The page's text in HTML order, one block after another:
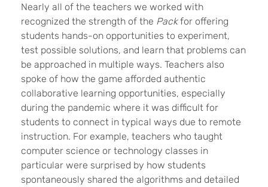
Nearly all of the teachers we worked with
recognized the strength of the Packfor offering
students hands-on opportunities to experiment,
test possible solutions, and learn that problems can
be approached in multiple ways. Teachers also
spoke of how the game afforded authentic
collaborative learning opportunities, especially
during the pandemic where it was difficult for
students to connect in typical ways due to remote
instruction. For example, teachers who taught
computer science or technology classes in
particular were surprised by how students
spontaneously shared the algorithms and detailed